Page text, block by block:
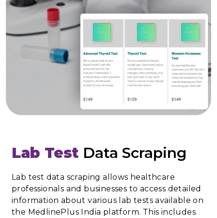
Lab Test Data Scraping
Lab test data scraping allows healthcare
professionals and businesses to access detailed
information about various lab tests available on
the MedlinePlus India platform. This includes